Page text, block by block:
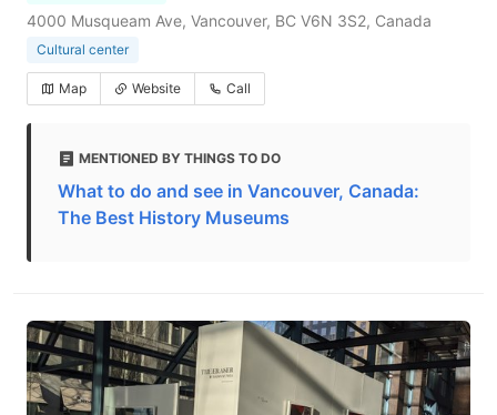
4000 Musqueam Ave, Vancouver, BC V6N 3S2, Canada
Cultural center
Map Website Call
MENTIONED BY THINGS TO DO
What to do and see in Vancouver, Canada:
The Best History Museums